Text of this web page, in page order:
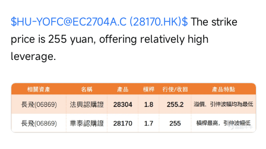
$HU-YOFC@EC2704A.C (28170.HK)$ The strike
price is 255 yuan, offering relatively high
leverage.